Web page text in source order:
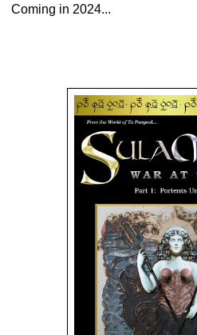
Coming in 2024...